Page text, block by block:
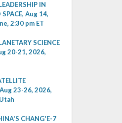
IN
Aug 14,
2:30 pm ET
SCIENCE
20-21, 2026,
Aug 23-26, 2026,
CHANG'E-7